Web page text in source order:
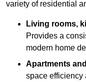
variety of residential
Living rooms,
Provides a
modern home
Apartments
space efficiency